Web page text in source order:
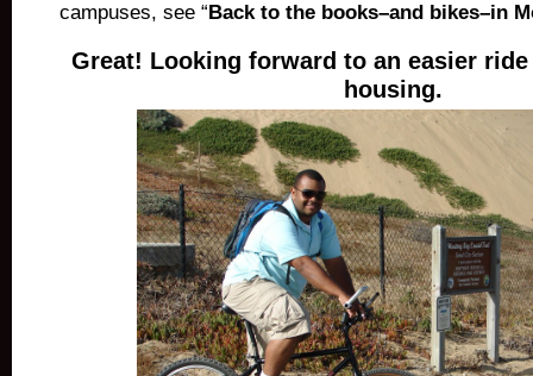
campuses, see “Back to the books–and bikes–in
Great! Looking forward to an easier
housing.